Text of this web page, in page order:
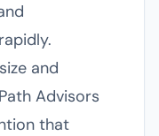
and
Advisors
that